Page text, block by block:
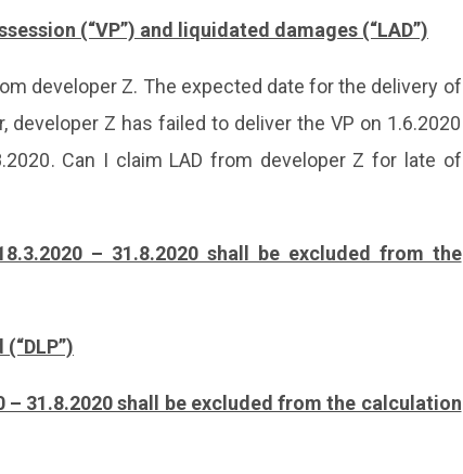
(“VP”) and liquidated damages (“LAD”)
developer Z. The expected date for the delivery of
developer Z has failed to deliver the VP on 1.6.2020
Can I claim LAD from developer Z for late of
– 31.8.2020 shall be excluded from the
– 31.8.2020 shall be excluded from the calculation